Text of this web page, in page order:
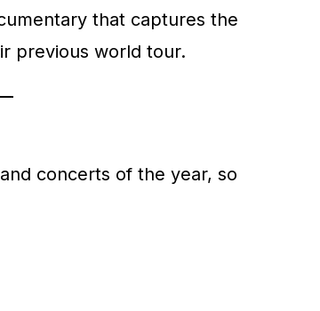
that captures the
previous world tour.
concerts of the year, so